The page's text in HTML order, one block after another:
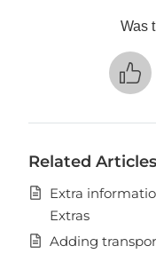
Was
Related Articles
Extra
Extras
Adding